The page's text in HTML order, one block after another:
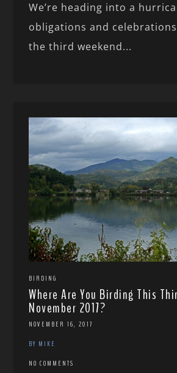
We’re heading into a
obligations and
the third weekend...
BIRDING
Where Are You Birding This
November 2017?
NOVEMBER 16, 2017
BY MIKE
NO COMMENTS